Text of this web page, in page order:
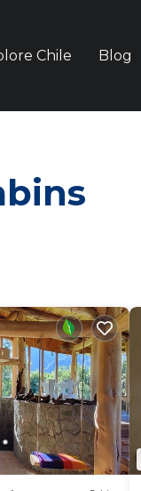
Chile Blog